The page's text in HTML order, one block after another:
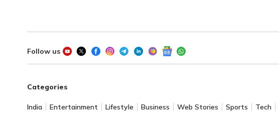
Follow us
Categories
India Entertainment Lifestyle Business Web Stories Sports Tech